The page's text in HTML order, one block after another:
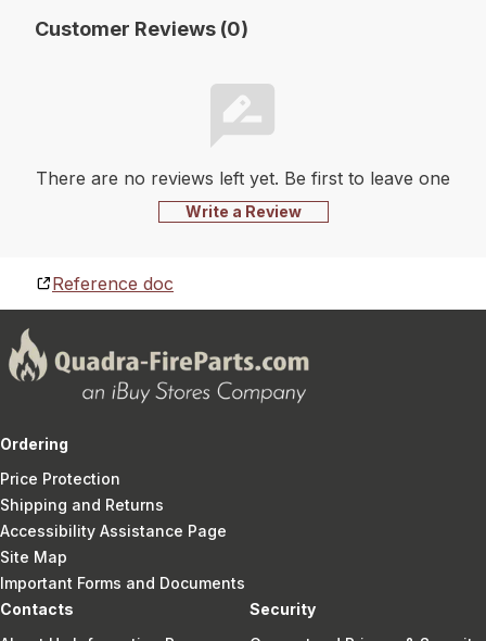
Customer Reviews (0)
There are no reviews left yet. Be first to leave one
Write a Review
Reference doc
Ordering
Price Protection
Shipping and Returns
Accessibility Assistance Page
Site Map
Important Forms and Documents
Contacts
Security